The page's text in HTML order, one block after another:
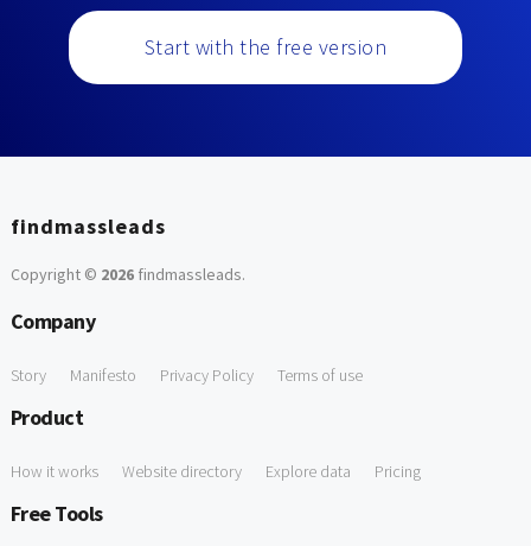
Start with the free version
findmassleads
Copyright © 2026findmassleads.
Company
Story Manifesto Privacy Policy Terms of use
Product
How it works Website directory Explore data Pricing
Free Tools